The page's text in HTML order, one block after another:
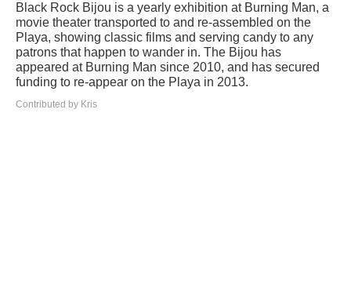
Black Rock Bijou is a yearly exhibition at Burning Man, a
movie theater transported to and re-assembled on the
Playa, showing classic films and serving candy to any
patrons that happen to wander in. The Bijou has
appeared at Burning Man since 2010, and has secured
funding to re-appear on the Playa in 2013.
Contributed by Kris